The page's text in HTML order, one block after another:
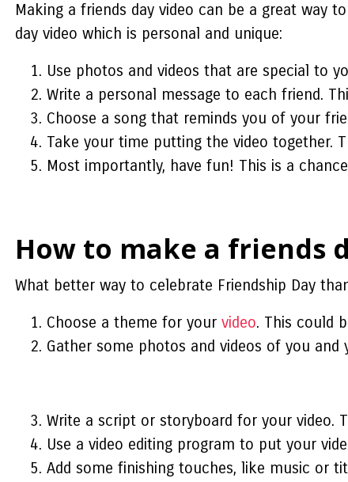
Making a friends day video can be a great way
day video which is personal and unique:
Use photos and videos that are special to
Write a personal message to each friend.
Choose a song that reminds you of your
Take your time putting the video together.
Most importantly, have fun! This is a
How to make a friends
What better way to celebrate Friendship Day
Choose a theme for your video. This could
Gather some photos and videos of you and
Write a script or storyboard for your video.
Use a video editing program to put your
Add some finishing touches, like music or